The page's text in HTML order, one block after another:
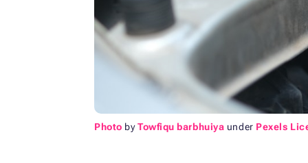
Photo byTowfiqu barbhuiya under Pexels